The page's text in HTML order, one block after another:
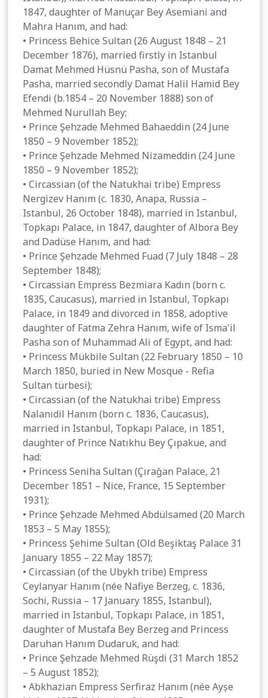
1847, daughter of Manuçar Bey Asemiani and
Mahra Hanım, and had:
• Princess Behice Sultan (26 August 1848 – 21
December 1876), married firstly in Istanbul
Damat Mehmed Hüsnü Pasha, son of Mustafa
Pasha, married secondly Damat Halil Hamid Bey
Efendi (b.1854 – 20 November 1888) son of
Mehmed Nurullah Bey;
• Prince Şehzade Mehmed Bahaeddin (24 June
1850 – 9 November 1852);
• Prince Şehzade Mehmed Nizameddin (24 June
1850 – 9 November 1852);
• Circassian (of the Natukhai tribe) Empress
Nergizev Hanım (c. 1830, Anapa, Russia –
Istanbul, 26 October 1848), married in Istanbul,
Topkapı Palace, in 1847, daughter of Albora Bey
and Dadüse Hanım, and had:
• Prince Şehzade Mehmed Fuad (7 July 1848 – 28
September 1848);
• Circassian Empress Bezmiara Kadın (born c.
1835, Caucasus), married in Istanbul, Topkapı
Palace, in 1849 and divorced in 1858, adoptive
daughter of Fatma Zehra Hanım, wife of Isma'il
Pasha son of Muhammad Ali of Egypt, and had:
• Princess Mükbile Sultan (22 February 1850 – 10
March 1850, buried in New Mosque - Refia
Sultan türbesi);
• Circassian (of the Natukhai tribe) Empress
Nalanıdil Hanım (born c. 1836, Caucasus),
married in Istanbul, Topkapı Palace, in 1851,
daughter of Prince Natıkhu Bey Çıpakue, and
had:
• Princess Seniha Sultan (Çırağan Palace, 21
December 1851 – Nice, France, 15 September
1931);
• Prince Şehzade Mehmed Abdülsamed (20 March
1853 – 5 May 1855);
• Princess Şehime Sultan (Old Beşiktaş Palace 31
January 1855 – 22 May 1857);
• Circassian (of the Ubykh tribe) Empress
Ceylanyar Hanım (née Nafiye Berzeg, c. 1836,
Sochi, Russia – 17 January 1855, Istanbul),
married in Istanbul, Topkapı Palace, in 1851,
daughter of Mustafa Bey Berzeg and Princess
Daruhan Hanım Dudaruk, and had:
• Prince Şehzade Mehmed Rüşdi (31 March 1852
– 5 August 1852);
• Abkhazian Empress Serfiraz Hanım (née Ayșe